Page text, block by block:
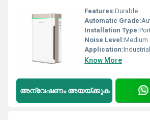
Features:Durable
Automatic Grade:
Installation Type:
Noise Level:Medium
Application:Industrial
Know More
അന്വേഷണം അയയ്ക്കുക